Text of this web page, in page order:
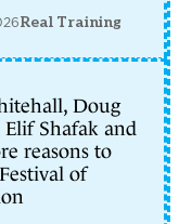
Real Training
Doug
Elif Shafak and
reasons to
of